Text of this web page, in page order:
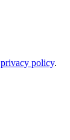
privacy policy.